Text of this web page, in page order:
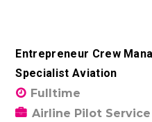
Entrepreneur Crew
Specialist Aviation
Fulltime
Airline Pilot Service